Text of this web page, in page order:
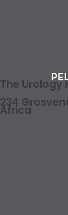
The Urology
234
Africa